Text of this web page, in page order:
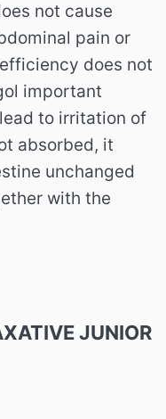
not cause
pain or
does not
important
to irritation of
absorbed, it
unchanged
with the
JUNIOR